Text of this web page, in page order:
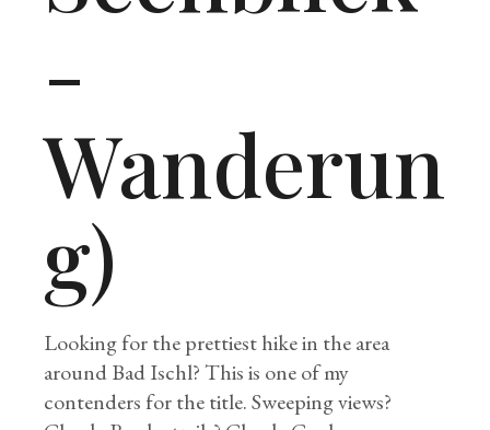
-
Wanderun
g)
Looking for the prettiest hike in the area
around Bad Ischl? This is one of my
contenders for the title. Sweeping views?